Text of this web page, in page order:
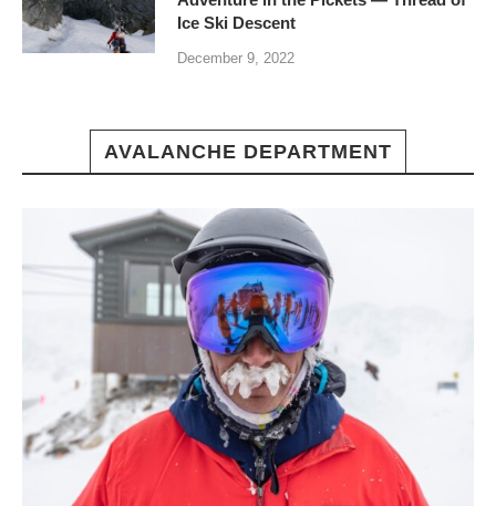
Ice Ski Descent
December 9, 2022
AVALANCHE DEPARTMENT